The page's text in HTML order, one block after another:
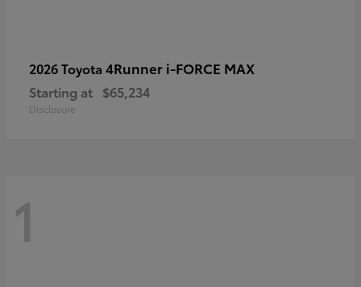
2026 Toyota 4Runner i-FORCE MAX
Starting at $65,234
Disclosure
1